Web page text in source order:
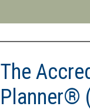
The
Planner®